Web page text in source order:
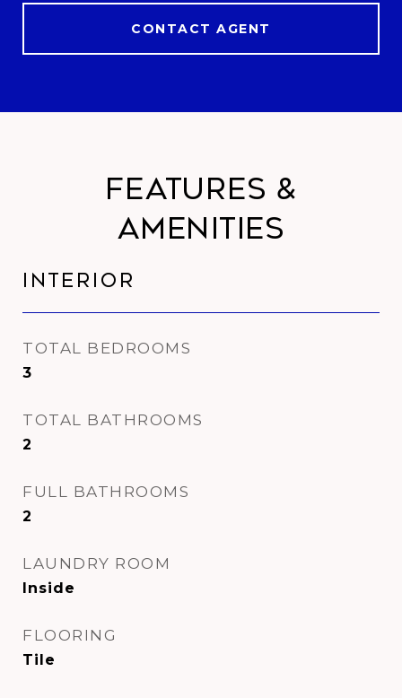
CONTACT AGENT
Features &
Amenities
Interior
TOTAL BEDROOMS
3
TOTAL BATHROOMS
2
FULL BATHROOMS
2
LAUNDRY ROOM
Inside
FLOORING
Tile